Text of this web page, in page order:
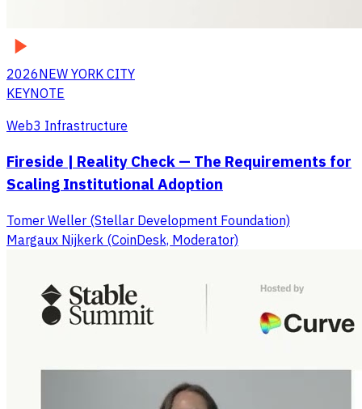
2026NEW YORK CITY
KEYNOTE
Web3 Infrastructure
Fireside | Reality Check — The Requirements for
Scaling Institutional Adoption
Tomer Weller (Stellar Development Foundation)
Margaux Nijkerk (CoinDesk, Moderator)